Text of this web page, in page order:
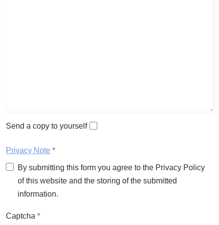
Send a copy to yourself
Privacy Note *
By submitting this form you agree to the Privacy Policy
of this website and the storing of the submitted
information.
Captcha *